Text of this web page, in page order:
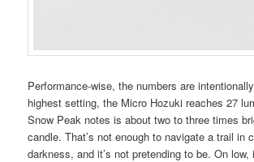
Performance-wise, the numbers are
highest setting, the Micro Hozuki reaches 27
Snow Peak notes is about two to three times
candle. That’s not enough to navigate a trail in
darkness, and it’s not pretending to be. On